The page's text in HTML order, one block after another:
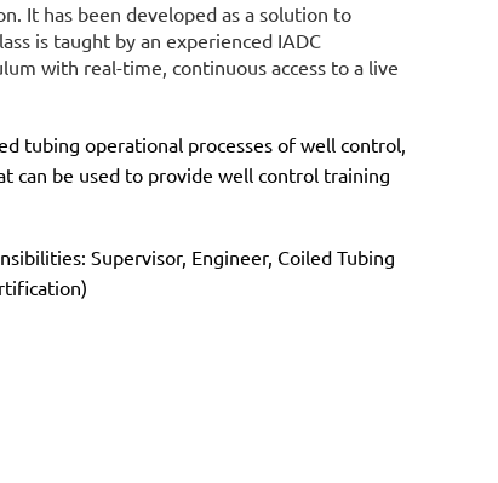
It has been developed as a solution to
is taught by an experienced IADC
with real-time, continuous access to a live
tubing operational processes of well control,
can be used to provide well control training
Supervisor, Engineer, Coiled Tubing